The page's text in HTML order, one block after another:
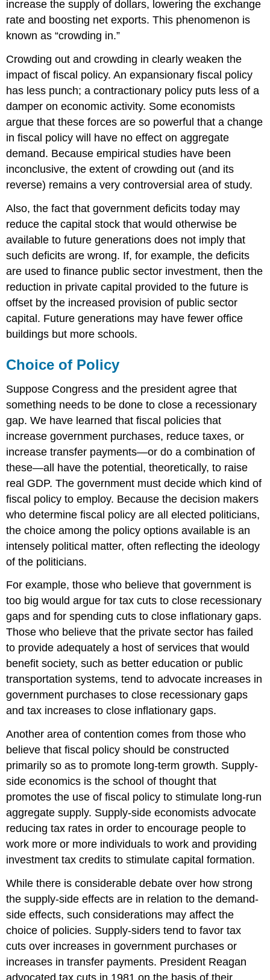
increase the supply of dollars, lowering the exchange
rate and boosting net exports. This phenomenon is
known as “crowding in.”
Crowding out and crowding in clearly weaken the
impact of fiscal policy. An expansionary fiscal policy
has less punch; a contractionary policy puts less of a
damper on economic activity. Some economists
argue that these forces are so powerful that a change
in fiscal policy will have no effect on aggregate
demand. Because empirical studies have been
inconclusive, the extent of crowding out (and its
reverse) remains a very controversial area of study.
Also, the fact that government deficits today may
reduce the capital stock that would otherwise be
available to future generations does not imply that
such deficits are wrong. If, for example, the deficits
are used to finance public sector investment, then the
reduction in private capital provided to the future is
offset by the increased provision of public sector
capital. Future generations may have fewer office
buildings but more schools.
Choice of Policy
Suppose Congress and the president agree that
something needs to be done to close a recessionary
gap. We have learned that fiscal policies that
increase government purchases, reduce taxes, or
increase transfer payments—or do a combination of
these—all have the potential, theoretically, to raise
real GDP. The government must decide which kind of
fiscal policy to employ. Because the decision makers
who determine fiscal policy are all elected politicians,
the choice among the policy options available is an
intensely political matter, often reflecting the ideology
of the politicians.
For example, those who believe that government is
too big would argue for tax cuts to close recessionary
gaps and for spending cuts to close inflationary gaps.
Those who believe that the private sector has failed
to provide adequately a host of services that would
benefit society, such as better education or public
transportation systems, tend to advocate increases in
government purchases to close recessionary gaps
and tax increases to close inflationary gaps.
Another area of contention comes from those who
believe that fiscal policy should be constructed
primarily so as to promote long-term growth. Supply-
side economics is the school of thought that
promotes the use of fiscal policy to stimulate long-run
aggregate supply. Supply-side economists advocate
reducing tax rates in order to encourage people to
work more or more individuals to work and providing
investment tax credits to stimulate capital formation.
While there is considerable debate over how strong
the supply-side effects are in relation to the demand-
side effects, such considerations may affect the
choice of policies. Supply-siders tend to favor tax
cuts over increases in government purchases or
increases in transfer payments. President Reagan
advocated tax cuts in 1981 on the basis of their